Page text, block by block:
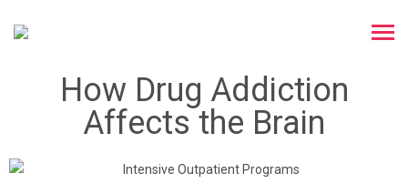
How Drug Addiction
Affects the Brain